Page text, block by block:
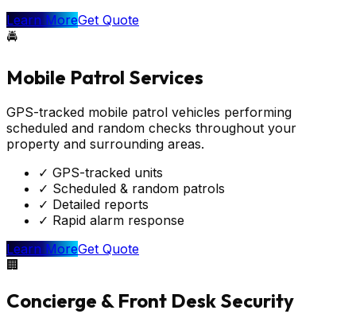
Learn MoreGet Quote
🚔
Mobile Patrol Services
GPS-tracked mobile patrol vehicles performing
scheduled and random checks throughout your
property and surrounding areas.
✓ GPS-tracked units
✓ Scheduled & random patrols
✓ Detailed reports
✓ Rapid alarm response
Learn MoreGet Quote
🏢
Concierge & Front Desk Security